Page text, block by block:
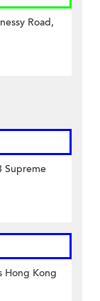
Road,
Supreme
Hong Kong